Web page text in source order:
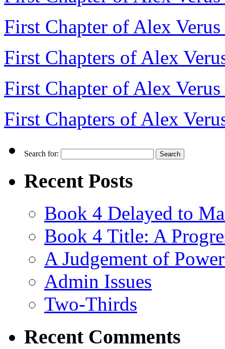
First Chapter of Alex
First Chapters of Alex
First Chapter of Alex
First Chapters of Alex
Search for:
Recent Posts
Book 4 Delayed to
Book 4 Title: A
A Judgement of
Admin Issues
Two-Thirds
Recent Comments